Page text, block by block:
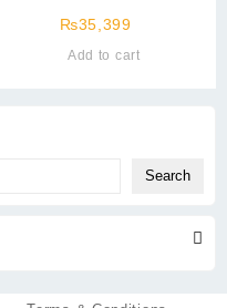
Search
₨35,399
Add to cart